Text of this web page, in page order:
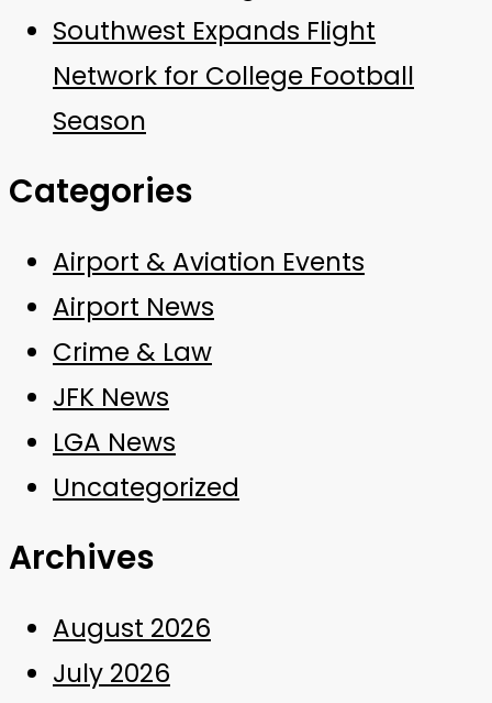
Southwest Expands Flight
Network for College Football
Season
Categories
Airport & Aviation Events
Airport News
Crime & Law
JFK News
LGA News
Uncategorized
Archives
August 2026
July 2026